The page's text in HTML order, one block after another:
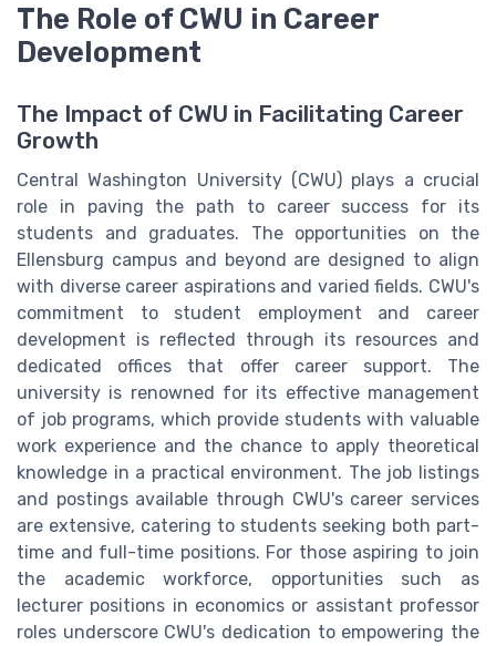
The Role of CWU in Career
Development
The Impact of CWU in Facilitating Career
Growth
Central Washington University (CWU) plays a crucial
role in paving the path to career success for its
students and graduates. The opportunities on the
Ellensburg campus and beyond are designed to align
with diverse career aspirations and varied fields. CWU's
commitment to student employment and career
development is reflected through its resources and
dedicated offices that offer career support. The
university is renowned for its effective management
of job programs, which provide students with valuable
work experience and the chance to apply theoretical
knowledge in a practical environment. The job listings
and postings available through CWU's career services
are extensive, catering to students seeking both part-
time and full-time positions. For those aspiring to join
the academic workforce, opportunities such as
lecturer positions in economics or assistant professor
roles underscore CWU's dedication to empowering the